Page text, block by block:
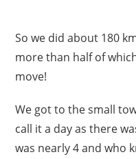
So we did about 180
more than half of
move!
We got to the small
call it a day as there
was nearly 4 and who